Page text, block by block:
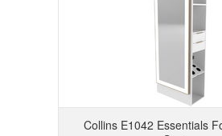
Collins E1042 Essentials